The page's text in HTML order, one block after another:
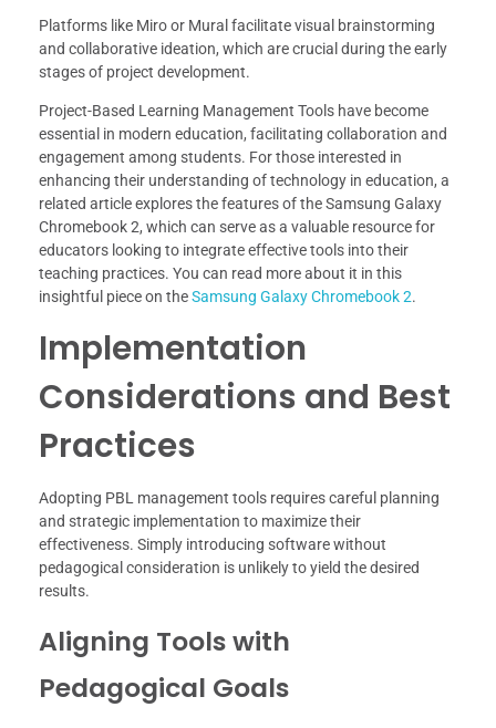
Platforms like Miro or Mural facilitate visual brainstorming
and collaborative ideation, which are crucial during the early
stages of project development.
Project-Based Learning Management Tools have become
essential in modern education, facilitating collaboration and
engagement among students. For those interested in
enhancing their understanding of technology in education, a
related article explores the features of the Samsung Galaxy
Chromebook 2, which can serve as a valuable resource for
educators looking to integrate effective tools into their
teaching practices. You can read more about it in this
insightful piece on theSamsung Galaxy Chromebook 2.
Implementation
Considerations and Best
Practices
Adopting PBL management tools requires careful planning
and strategic implementation to maximize their
effectiveness. Simply introducing software without
pedagogical consideration is unlikely to yield the desired
results.
Aligning Tools with
Pedagogical Goals